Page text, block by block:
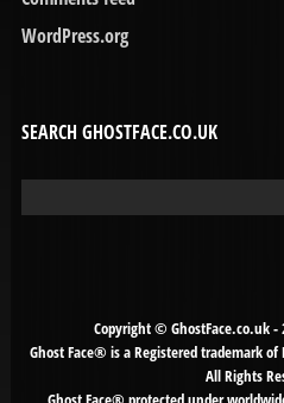
WordPress.org
SEARCH GHOSTFACE.CO.UK
for:
Copyright © GhostFace.co.uk -
Ghost Face® is a Registered trademark
All Rights